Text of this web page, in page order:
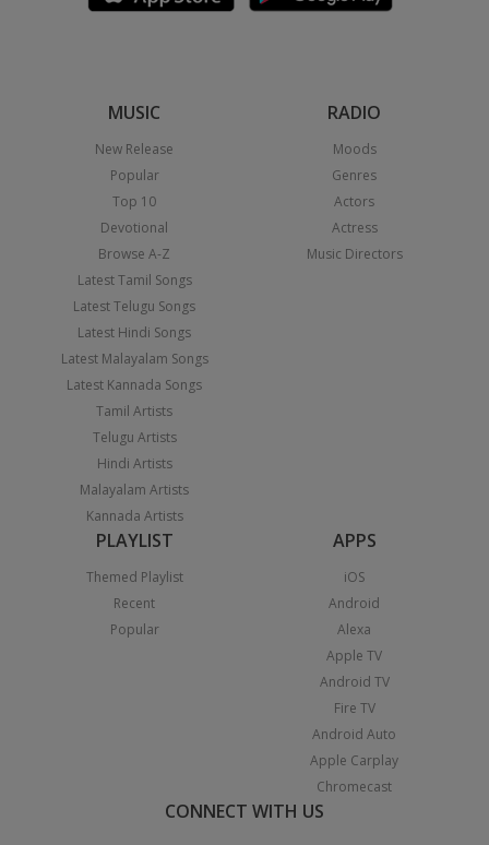
MUSIC
New Release
Popular
Top 10
Devotional
Browse A-Z
Latest Tamil Songs
Latest Telugu Songs
Latest Hindi Songs
Latest Malayalam Songs
Latest Kannada Songs
Tamil Artists
Telugu Artists
Hindi Artists
Malayalam Artists
Kannada Artists
RADIO
Moods
Genres
Actors
Actress
Music Directors
PLAYLIST
Themed Playlist
Recent
Popular
APPS
iOS
Android
Alexa
Apple TV
Android TV
Fire TV
Android Auto
Apple Carplay
Chromecast
CONNECT WITH US